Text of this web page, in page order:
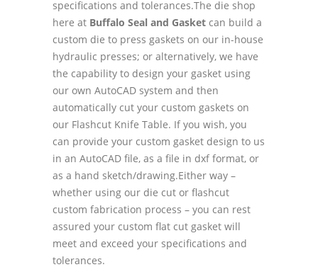
specifications and tolerances.The die shop
here at Buffalo Seal and Gasket can build a
custom die to press gaskets on our in-house
hydraulic presses; or alternatively, we have
the capability to design your gasket using
our own AutoCAD system and then
automatically cut your custom gaskets on
our Flashcut Knife Table. If you wish, you
can provide your custom gasket design to us
in an AutoCAD file, as a file in dxf format, or
as a hand sketch/drawing.Either way –
whether using our die cut or flashcut
custom fabrication process – you can rest
assured your custom flat cut gasket will
meet and exceed your specifications and
tolerances.